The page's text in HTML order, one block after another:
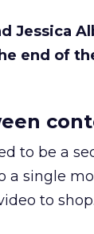
Jessica
end of
to be a
a single
to